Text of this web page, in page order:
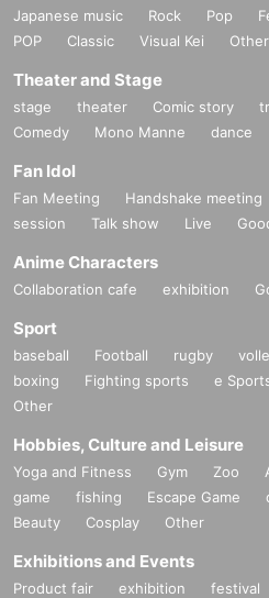
Japanese music Rock Pop
POP
Classic Visual Kei Other
Theater and Stage
stage theater Comic story
Comedy
Mono Manne dance
Fan Idol
Fan Meeting Handshake meeting
session
Talk show Live
Anime Characters
Collaboration cafe exhibition
Sport
baseball Football rugby
boxing
Fighting sports e
Other
Hobbies, Culture and Leisure
Yoga and Fitness Gym Zoo
game
fishing Escape Game
Beauty
Cosplay Other
Exhibitions and Events
Product fair exhibition festival